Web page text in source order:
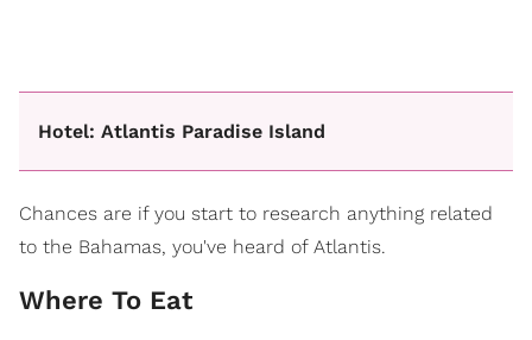
Hotel: Atlantis Paradise Island
Chances are if you start to research anything related
to the Bahamas, you've heard of Atlantis.
Where To Eat